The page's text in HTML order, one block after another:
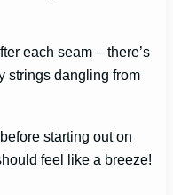
each seam – there’s
strings dangling from
starting out on
feel like a breeze!